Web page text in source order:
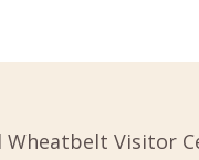
Visitor